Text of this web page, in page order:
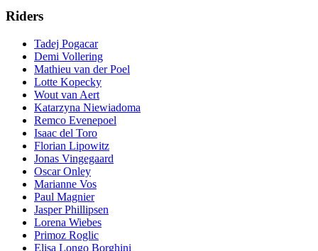
Riders
Tadej Pogacar
Demi Vollering
Mathieu van der Poel
Lotte Kopecky
Wout van Aert
Katarzyna Niewiadoma
Remco Evenepoel
Isaac del Toro
Florian Lipowitz
Jonas Vingegaard
Oscar Onley
Marianne Vos
Paul Magnier
Jasper Phillipsen
Lorena Wiebes
Primoz Roglic
Elisa Longo Borghini